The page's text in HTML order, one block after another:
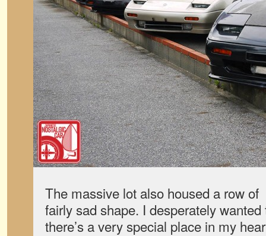
The massive lot also housed a row
fairly sad shape. I desperately
there’s a very special place in my